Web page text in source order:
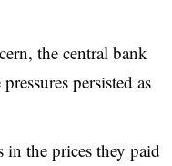
the central bank
persisted as
the prices they paid